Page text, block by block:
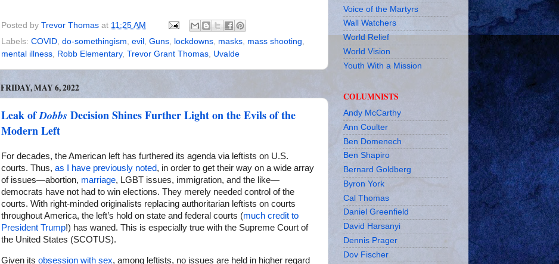
Posted by Trevor Thomas at 11:25 AM
Labels: COVID, do-somethingism, evil , Guns, lockdowns, masks, mass shooting,
mental illness, Robb Elementary, Trevor Grant Thomas, Uvalde
FRIDAY, MAY 6, 2022
Leak ofDobbs Decision Shines Further Light on the Evils of the
Modern Left
For decades, the American left has furthered its agenda via leftists on U.S.
courts. Thus, as I have previously noted, in order to get their way on a wide array
of issues—abortion, marriage, LGBT issues, immigration, and the like—
democrats have not had to win elections. They merely needed control of the
courts. With right-minded originalists replacing authoritarian leftists on courts
throughout America, the left’s hold on state and federal courts (much credit to
President Trump!) has waned. This is especially true with the Supreme Court of
the United States (SCOTUS).
Given its obsession with sex, among leftists, no issues are held in higher regard
Voice of the Martyrs
Wall Watchers
World Relief
World Vision
Youth With a Mission
COLUMNISTS
Andy McCarthy
Ann Coulter
Ben Domenech
Ben Shapiro
Bernard Goldberg
Byron York
Cal Thomas
Daniel Greenfield
David Harsanyi
Dennis Prager
Dov Fischer